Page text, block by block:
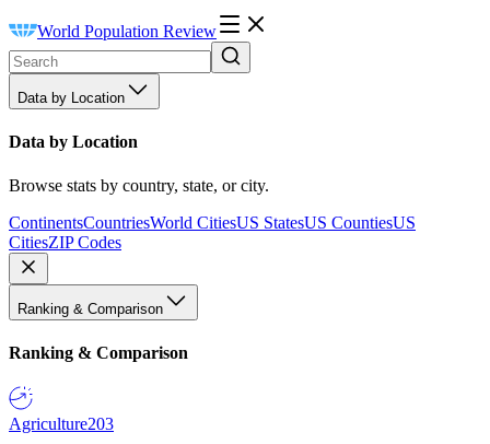
World Population Review
Data by Location
Data by Location
Browse stats by country, state, or city.
ContinentsCountriesWorld CitiesUS StatesUS CountiesUS
CitiesZIP Codes
Ranking & Comparison
Ranking & Comparison
Agriculture203